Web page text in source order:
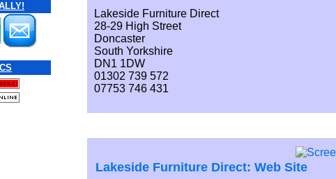
Lakeside Furniture Direct
28-29 High Street
Doncaster
South Yorkshire
DN1 1DW
01302 739 572
07753 746 431
Lakeside Furniture Direct: Web Site